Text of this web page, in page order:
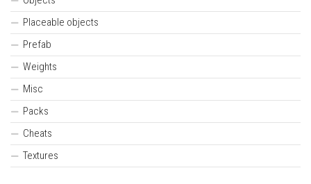
Placeable objects
Prefab
Weights
Misc
Packs
Cheats
Textures